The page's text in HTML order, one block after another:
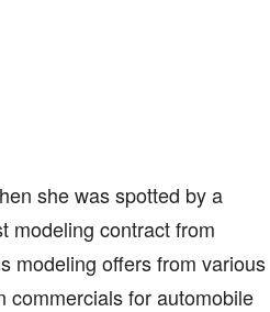
she was spotted by a
modeling contract from
modeling offers from various
commercials for automobile